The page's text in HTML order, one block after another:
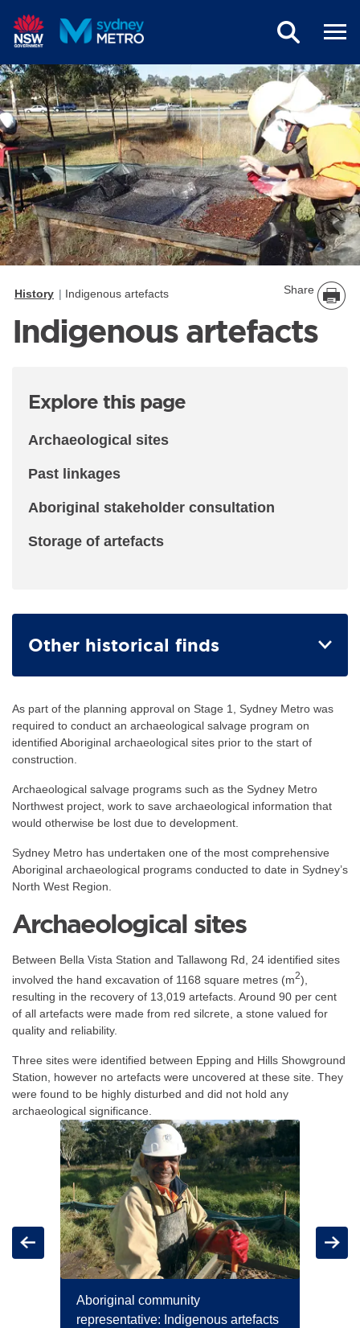
History Indigenous artefacts Share
Indigenous artefacts
Explore this page
Archaeological sites
Past linkages
Aboriginal stakeholder consultation
Storage of artefacts
Other historical finds
As part of the planning approval on Stage 1, Sydney Metro was
required to conduct an archaeological salvage program on
identified Aboriginal archaeological sites prior to the start of
construction.
Archaeological salvage programs such as the Sydney Metro
Northwest project, work to save archaeological information that
would otherwise be lost due to development.
Sydney Metro has undertaken one of the most comprehensive
Aboriginal archaeological programs conducted to date in Sydney’s
North West Region.
Archaeological sites
Between Bella Vista Station and Tallawong Rd, 24 identified sites
involved the hand excavation of 1168 square metres (m2),
resulting in the recovery of 13,019 artefacts. Around 90 per cent
of all artefacts were made from red silcrete, a stone valued for
quality and reliability.
Three sites were identified between Epping and Hills Showground
Station, however no artefacts were uncovered at these site. They
were found to be highly disturbed and did not hold any
archaeological significance.
For the items below, clicking an image link displays a larger
Carousel: clicking the "Previous" or "Next" button changes
Previous
Aboriginal community
representative: Indigenous artefacts
Next